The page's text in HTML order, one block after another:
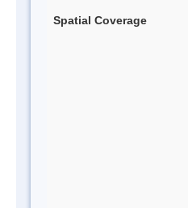
Spatial Coverage